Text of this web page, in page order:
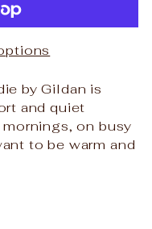
by Gildan is
and quiet
on busy
to be warm and